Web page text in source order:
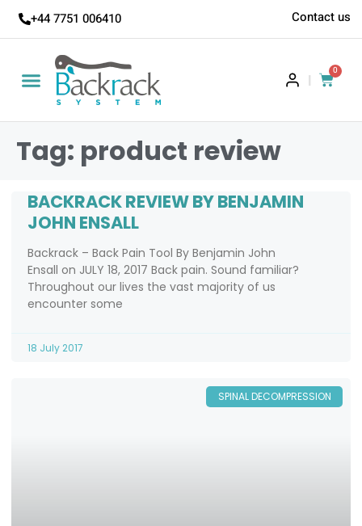
+44 7751 006410 Contact us
|
0
Tag: product review
BACKRACK REVIEW BY BENJAMIN
JOHN ENSALL
Backrack – Back Pain Tool By Benjamin John
Ensall on JULY 18, 2017 Back pain. Sound familiar?
Throughout our lives the vast majority of us
encounter some
18 July 2017
SPINAL DECOMPRESSION